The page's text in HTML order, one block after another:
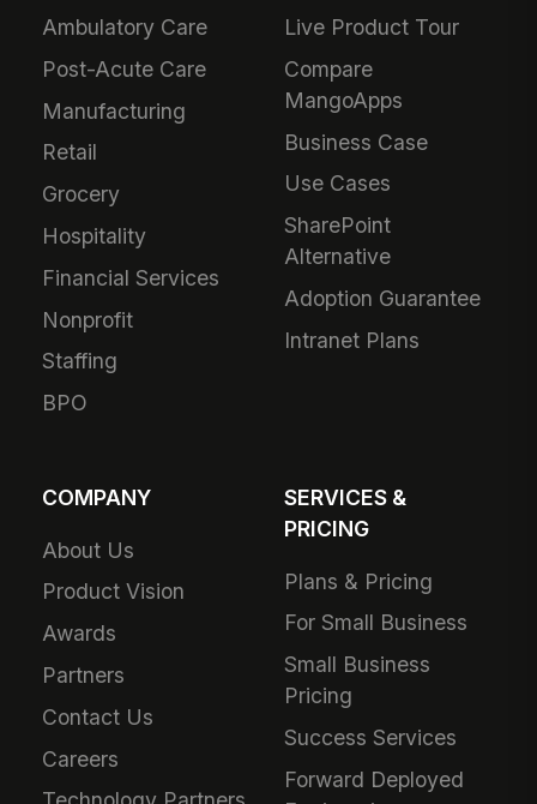
Ambulatory Care
Post-Acute Care
Manufacturing
Retail
Grocery
Hospitality
Financial Services
Nonprofit
Staffing
BPO
Live Product Tour
Compare
MangoApps
Business Case
Use Cases
SharePoint
Alternative
Adoption Guarantee
Intranet Plans
COMPANY
About Us
Product Vision
Awards
Partners
Contact Us
Careers
SERVICES &
PRICING
Plans & Pricing
For Small Business
Small Business
Pricing
Success Services
Forward Deployed